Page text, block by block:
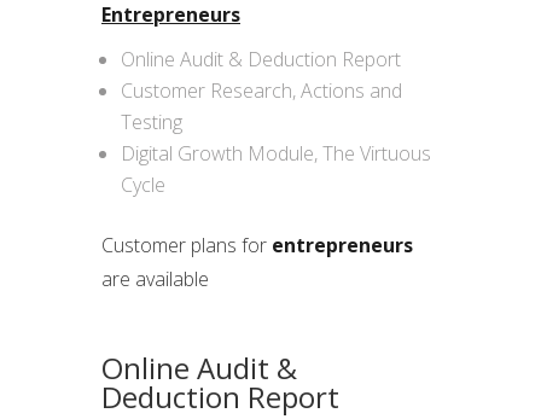
Entrepreneurs
Online Audit & Deduction Report
Customer Research, Actions and
Testing
Digital Growth Module, The Virtuous
Cycle
Customer plans for entrepreneurs
are available
Online Audit &
Deduction Report